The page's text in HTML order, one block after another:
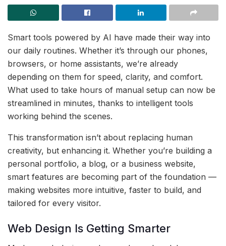
Smart tools powered by AI have made their way into
our daily routines. Whether it’s through our phones,
browsers, or home assistants, we’re already
depending on them for speed, clarity, and comfort.
What used to take hours of manual setup can now be
streamlined in minutes, thanks to intelligent tools
working behind the scenes.
This transformation isn’t about replacing human
creativity, but enhancing it. Whether you’re building a
personal portfolio, a blog, or a business website,
smart features are becoming part of the foundation —
making websites more intuitive, faster to build, and
tailored for every visitor.
Web Design Is Getting Smarter